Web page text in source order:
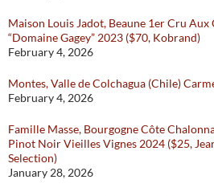
Maison Louis Jadot, Beaune 1er Cru Aux
“Domaine Gagey” 2023 ($70, Kobrand)
February 4, 2026
Montes, Valle de Colchagua (Chile)
February 4, 2026
Famille Masse, Bourgogne Côte
Pinot Noir Vieilles Vignes 2024 ($25,
Selection)
January 28, 2026